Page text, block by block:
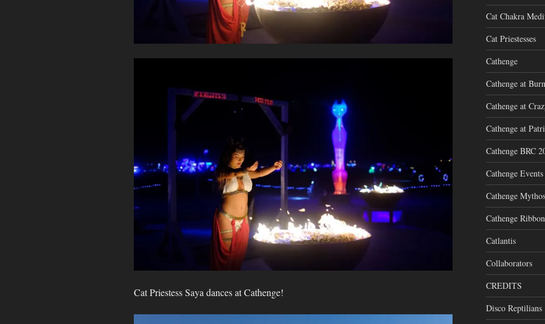
Cat Priestess Saya dances at Cathenge!
Cat Chakra
Cat Priestesses
Cathenge
Cathenge at
Cathenge at
Cathenge at
Cathenge BRC
Cathenge Events
Cathenge Mythos
Cathenge
Catlantis
Collaborators
CREDITS
Disco Reptilians